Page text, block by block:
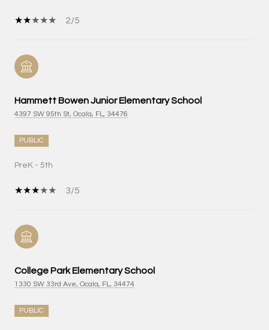
2/5
Hammett Bowen Junior Elementary School
4397 SW 95th St, Ocala, FL, 34476
PUBLIC
PreK - 5th
3/5
College Park Elementary School
1330 SW 33rd Ave, Ocala, FL, 34474
PUBLIC